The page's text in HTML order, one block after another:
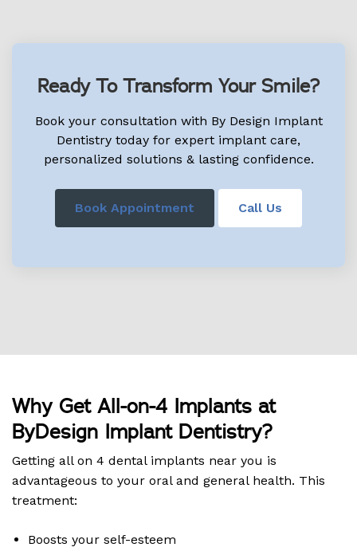
Ready To Transform Your Smile?
Book your consultation with By Design Implant
Dentistry today for expert implant care,
personalized solutions & lasting confidence.
Book Appointment Call Us
Why Get All-on-4 Implants at
ByDesign Implant Dentistry?
Getting all on 4 dental implants near you is
advantageous to your oral and general health. This
treatment:
Boosts your self-esteem